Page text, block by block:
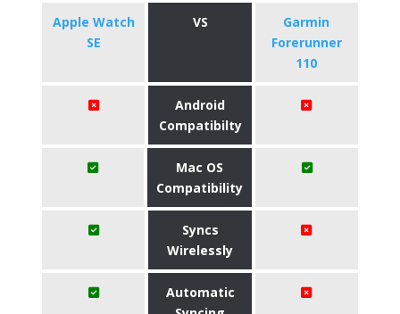
Apple Watch
SE
VS
Garmin
Forerunner
110
Android
Compatibilty
Mac OS
Compatibility
Syncs
Wirelessly
Automatic